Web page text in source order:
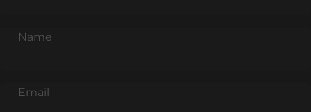
Name
Email